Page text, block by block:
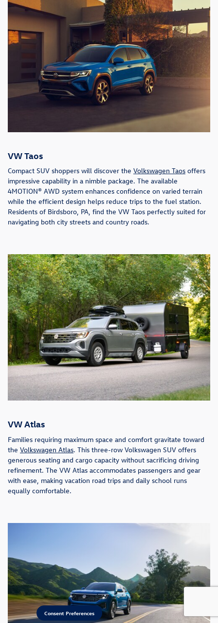
VW Taos
Compact SUV shoppers will discover the Volkswagen Taos offers
impressive capability in a nimble package. The available
4MOTION® AWD system enhances confidence on varied terrain
while the efficient design helps reduce trips to the fuel station.
Residents of Birdsboro, PA, find the VW Taos perfectly suited for
navigating both city streets and country roads.
VW Atlas
Families requiring maximum space and comfort gravitate toward
the Volkswagen Atlas. This three-row Volkswagen SUV offers
generous seating and cargo capacity without sacrificing driving
refinement. The VW Atlas accommodates passengers and gear
with ease, making vacation road trips and daily school runs
equally comfortable.
Consent Preferences